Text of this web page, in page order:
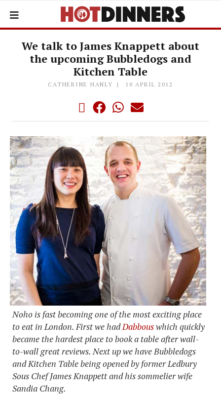
We talk to James Knappett about
the upcoming Bubbledogs and
Kitchen Table
CATHERINE HANLY 10 APRIL 2012
Noho is fast becoming one of the most exciting place
to eat in London. First we hadDabbouswhich quickly
became the hardest place to book a table after wall-
to-wall great reviews. Next up we have Bubbledogs
and Kitchen Table being opened by former Ledbury
Sous Chef James Knappett and his sommelier wife
Sandia Chang.